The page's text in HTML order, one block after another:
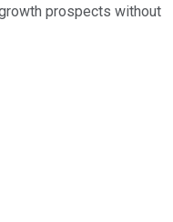
prospects without